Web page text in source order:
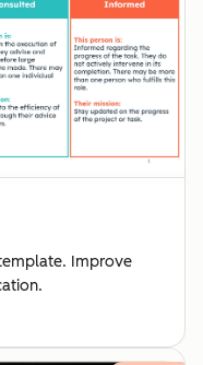
Improve